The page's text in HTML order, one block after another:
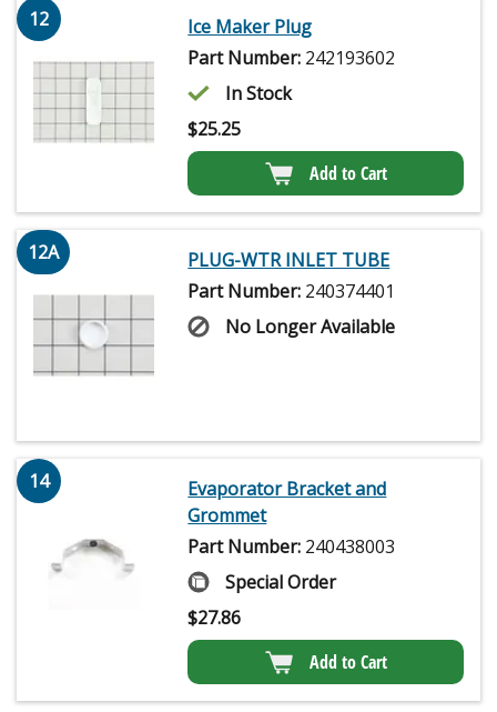
12
Ice Maker Plug
Part Number: 242193602
In Stock
$25.25
Add to Cart
12A
PLUG-WTR INLET TUBE
Part Number: 240374401
No Longer Available
14
Evaporator Bracket and
Grommet
Part Number: 240438003
Special Order
$27.86
Add to Cart